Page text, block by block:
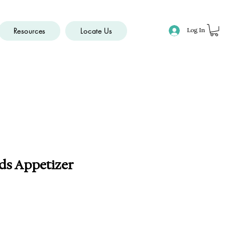
Resources Locate Us Log In
Appetizer